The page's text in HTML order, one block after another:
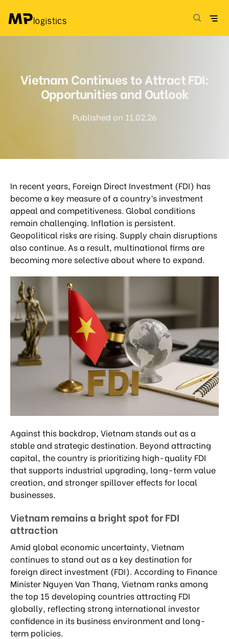
Vietnam Continues to Attract FDI:
Opportunities and Outlook
Published on 11.02.26
In recent years, Foreign Direct Investment (FDI) has
become a key measure of a country’s investment
appeal and competitiveness. Global conditions
remain challenging. Inflation is persistent.
Geopolitical risks are rising. Supply chain disruptions
also continue. As a result, multinational firms are
becoming more selective about where to expand.
Against this backdrop, Vietnam stands out as a
stable and strategic destination. Beyond attracting
capital, the country is prioritizing high-quality FDI
that supports industrial upgrading, long-term value
creation, and stronger spillover effects for local
businesses.
Vietnam remains a bright spot for FDI
attraction
Amid global economic uncertainty, Vietnam
continues to stand out as a key destination for
foreign direct investment (FDI). According to Finance
Minister Nguyen Van Thang, Vietnam ranks among
the top 15 developing countries attracting FDI
globally, reflecting strong international investor
confidence in its business environment and long-
term policies.